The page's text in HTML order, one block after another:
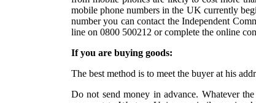
mobile phone numbers in the UK currently
number you can contact the Independent
line on 0800 500212 or complete the online
If you are buying goods:
The best method is to meet the buyer at his
Do not send money in advance. Whatever